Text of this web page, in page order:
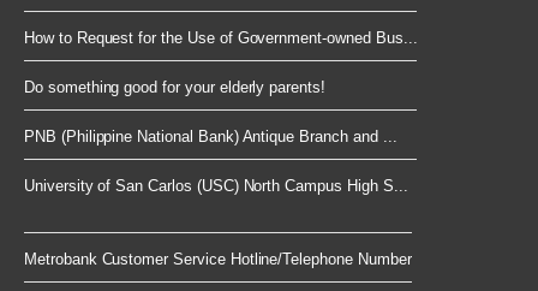
How to Request for the Use of Government-owned Bus...
Do something good for your elderly parents!
PNB (Philippine National Bank) Antique Branch and ...
University of San Carlos (USC) North Campus High S...
Metrobank Customer Service Hotline/Telephone Number